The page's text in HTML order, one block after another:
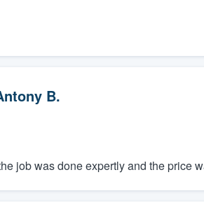
B.
job was done expertly and the price